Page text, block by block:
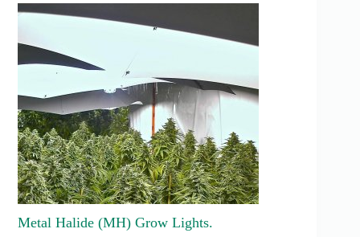
Metal Halide (MH) Grow Lights.